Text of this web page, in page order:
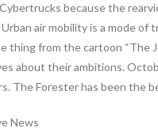
because the
air mobility is a mode
thing from the cartoon
about their ambitions.
The Forester has been the